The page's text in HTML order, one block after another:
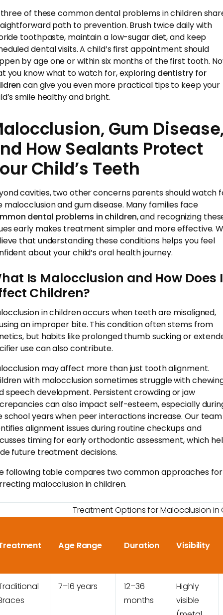
of these common dental problems in children
path to prevention. Brush twice daily with
toothpaste, maintain a low-sugar diet, and keep
dental visits. A child’s first appointment should
by age one or within six months of the first tooth.
you know what to watch for, exploring dentistry for
can give you even more practical tips to keep your
smile healthy and bright.
Gum
How Sealants Protect
Child’s Teeth
cavities, two other concerns parents should watch
malocclusion and gum disease. Many families face
dental problems in children, and recognizing
early makes treatment simpler and more effective.
that understanding these conditions helps you feel
about your child’s oral health journey.
Is Malocclusion and How Does
Children?
in children occurs when teeth are misaligned,
an improper bite. This condition often stems from
but habits like prolonged thumb sucking or
use can also contribute.
may affect more than just tooth alignment.
with malocclusion sometimes struggle with
speech development. Persistent crowding or jaw
can also impact self-esteem, especially
school years when peer interactions increase. Our team
alignment issues during routine checkups and
timing for early orthodontic assessment, which
future treatment decisions.
following table compares two common approaches for
malocclusion in children.
Treatment Options for Malocclusion in
Age Range Duration Visibility
7–16 years
12–36
months
Highly
visible